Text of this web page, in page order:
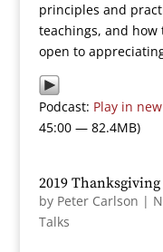
principles and
teachings, and
open to
Podcast: Play in
45:00 — 82.4MB)
2019
by Peter Carlson |
Talks